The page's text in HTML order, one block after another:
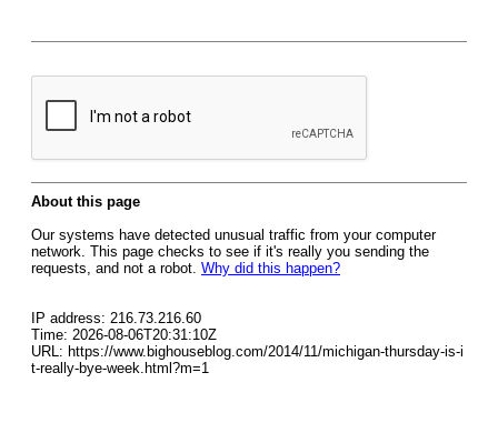
About this page
Our systems have detected unusual traffic from your computer
network. This page checks to see if it's really you sending the
requests, and not a robot. Why did this happen?
IP address: 216.73.216.60
Time: 2026-08-06T20:31:10Z
URL: https://www.bighouseblog.com/2014/11/michigan-thursday-is-i
t-really-bye-week.html?m=1